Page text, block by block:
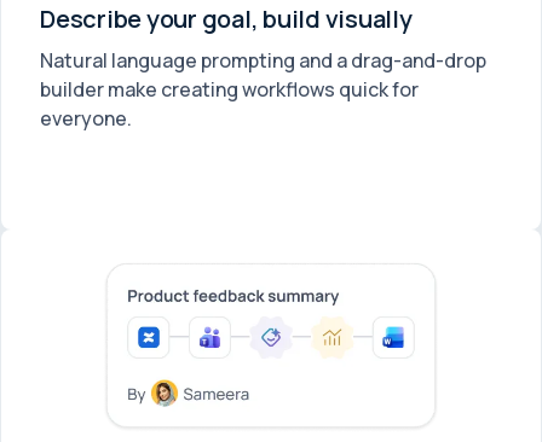
Describe your goal, build visually
Natural language prompting and a drag-and-drop
builder make creating workflows quick for
everyone.